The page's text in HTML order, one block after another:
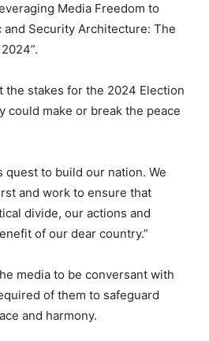
Media Freedom to
and Security Architecture: The
the stakes for the 2024 Election
could make or break the peace
quest to build our nation. We
and work to ensure that
divide, our actions and
of our dear country.”
media to be conversant with
of them to safeguard
and harmony.